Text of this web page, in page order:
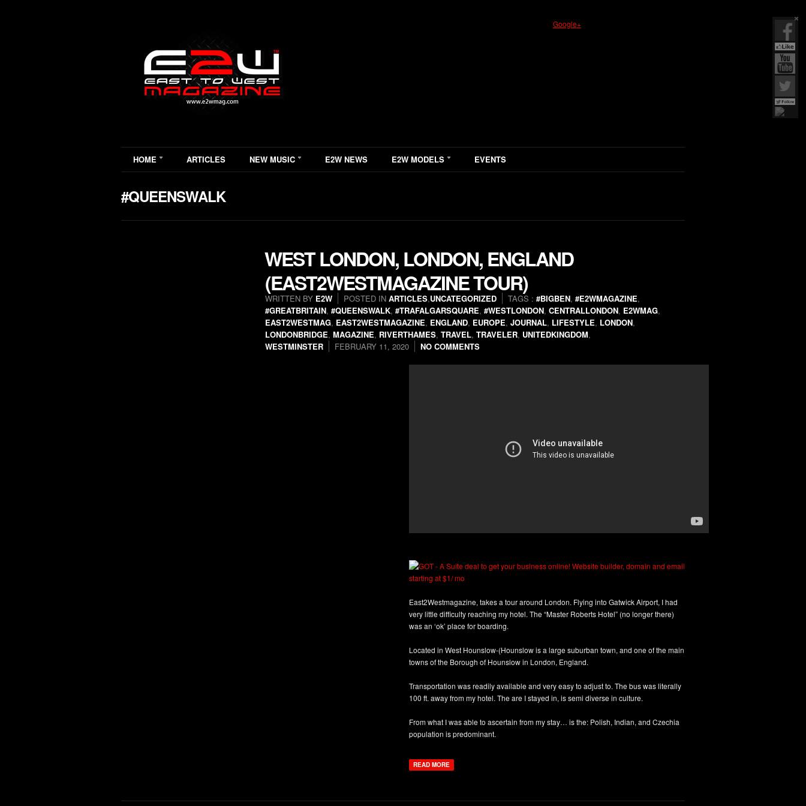
Google+
HOME ARTICLES NEW MUSIC E2W NEWS E2W MODELS EVENTS
#QUEENSWALK
WEST LONDON, LONDON, ENGLAND
(EAST2WESTMAGAZINE TOUR)
WRITTEN BY E2W POSTED IN ARTICLES,UNCATEGORIZED TAGS : #BIGBEN, #E2WMAGAZINE,
#GREATBRITAIN, #QUEENSWALK, #TRAFALGARSQUARE, #WESTLONDON, CENTRALLONDON, E2WMAG,
EAST2WESTMAG, EAST2WESTMAGAZINE, ENGLAND, EUROPE, JOURNAL, LIFESTYLE, LONDON,
LONDONBRIDGE, MAGAZINE, RIVERTHAMES, TRAVEL, TRAVELER, UNITEDKINGDOM,
WESTMINSTER
FEBRUARY 11, 2020 NO COMMENTS
East2Westmagazine, takes a tour around London. Flying into Gatwick Airport, I had
very little difficulty reaching my hotel. The “Master Roberts Hotel” (no longer there)
was an ‘ok’ place for boarding.
Located in West Hounslow-(Hounslow is a large suburban town, and one of the main
towns of the Borough of Hounslow in London, England.
Transportation was readily available and very easy to adjust to. The bus was literally
100 ft. away from my hotel. The are I stayed in, is semi diverse in culture.
From what I was able to ascertain from my stay… is the: Polish, Indian, and Czechia
population is predominant.
READ MORE